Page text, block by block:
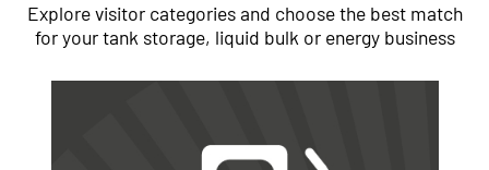
Explore visitor categories and choose the best match
for your tank storage, liquid bulk or energy business